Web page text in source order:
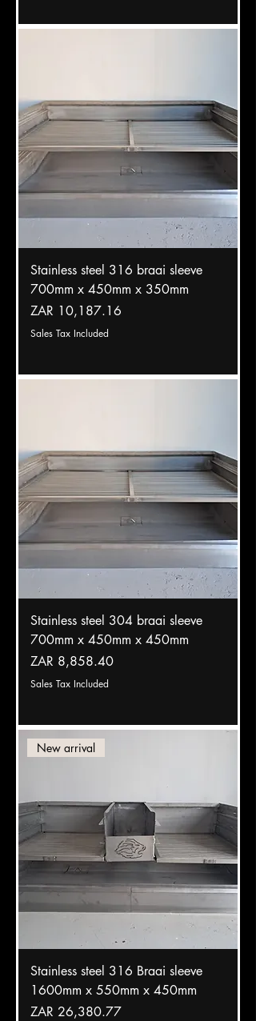
Stainless steel 316 braai sleeve
700mm x 450mm x 350mm
Price
ZAR 10,187.16
Sales Tax Included
Stainless steel 304 braai sleeve
700mm x 450mm x 450mm
Price
ZAR 8,858.40
Sales Tax Included
New arrival
Stainless steel 316 Braai sleeve
1600mm x 550mm x 450mm
Price
ZAR 26,380.77